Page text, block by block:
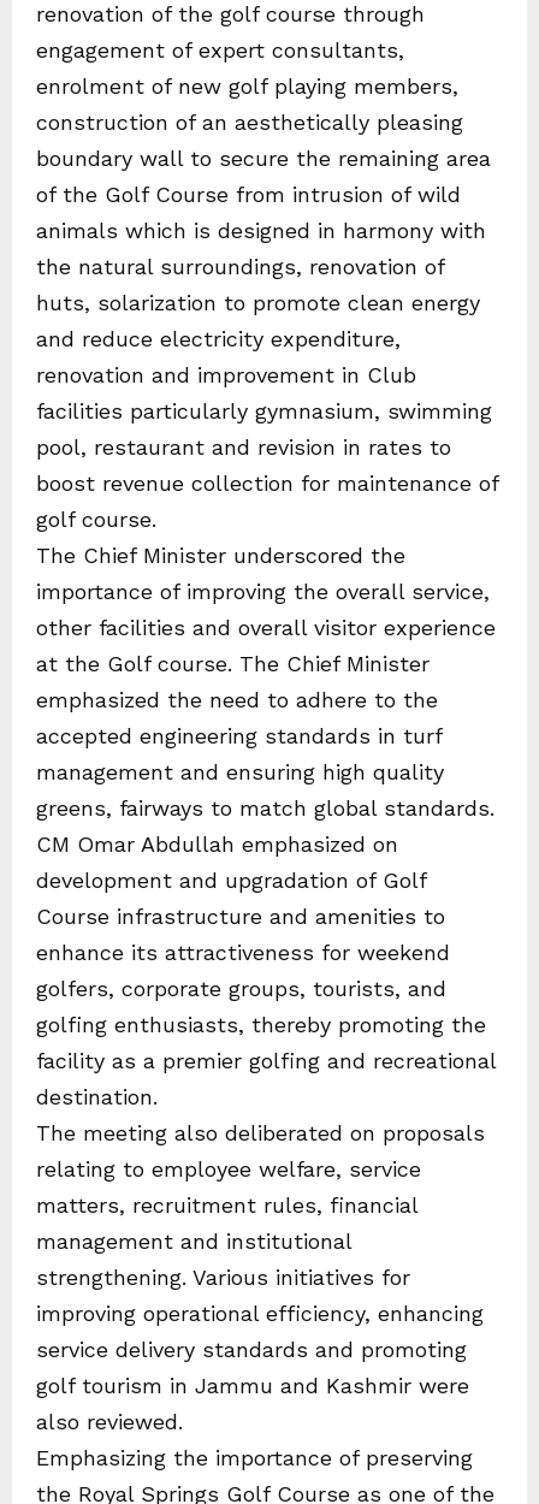
renovation of the golf course through
engagement of expert consultants,
enrolment of new golf playing members,
construction of an aesthetically pleasing
boundary wall to secure the remaining area
of the Golf Course from intrusion of wild
animals which is designed in harmony with
the natural surroundings, renovation of
huts, solarization to promote clean energy
and reduce electricity expenditure,
renovation and improvement in Club
facilities particularly gymnasium, swimming
pool, restaurant and revision in rates to
boost revenue collection for maintenance of
golf course.
The Chief Minister underscored the
importance of improving the overall service,
other facilities and overall visitor experience
at the Golf course. The Chief Minister
emphasized the need to adhere to the
accepted engineering standards in turf
management and ensuring high quality
greens, fairways to match global standards.
CM Omar Abdullah emphasized on
development and upgradation of Golf
Course infrastructure and amenities to
enhance its attractiveness for weekend
golfers, corporate groups, tourists, and
golfing enthusiasts, thereby promoting the
facility as a premier golfing and recreational
destination.
The meeting also deliberated on proposals
relating to employee welfare, service
matters, recruitment rules, financial
management and institutional
strengthening. Various initiatives for
improving operational efficiency, enhancing
service delivery standards and promoting
golf tourism in Jammu and Kashmir were
also reviewed.
Emphasizing the importance of preserving
the Royal Springs Golf Course as one of the